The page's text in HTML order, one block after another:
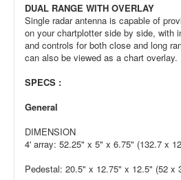
DUAL RANGE WITH OVERLAY
Single radar antenna is capable of
on your chartplotter side by side, with
and controls for both close and long
can also be viewed as a chart overlay.
SPECS :
General
DIMENSION
4' array: 52.25" x 5" x 6.75" (132.7 x
Pedestal: 20.5" x 12.75" x 12.5" (52 x